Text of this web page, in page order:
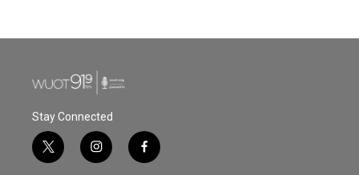
Stay Connected
t
w
i
n
f
a